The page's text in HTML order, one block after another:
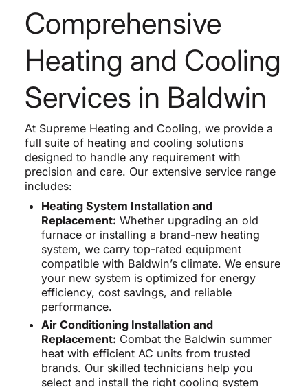
Comprehensive
Heating and Cooling
Services in Baldwin
At Supreme Heating and Cooling, we provide a
full suite of heating and cooling solutions
designed to handle any requirement with
precision and care. Our extensive service range
includes:
Heating System Installation and
Replacement: Whether upgrading an old
furnace or installing a brand-new heating
system, we carry top-rated equipment
compatible with Baldwin’s climate. We ensure
your new system is optimized for energy
efficiency, cost savings, and reliable
performance.
Air Conditioning Installation and
Replacement: Combat the Baldwin summer
heat with efficient AC units from trusted
brands. Our skilled technicians help you
select and install the right cooling system